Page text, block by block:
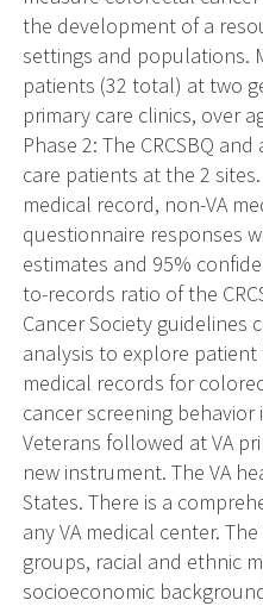
the development of a
settings and populations.
patients (32 total) at two
primary care clinics, over
Phase 2: The CRCSBQ
care patients at the 2
medical record, non-VA
questionnaire responses
estimates and 95%
to-records ratio of the
Cancer Society guidelines
analysis to explore
medical records for
cancer screening
Veterans followed at VA
new instrument. The VA
States. There is a
any VA medical center.
groups, racial and ethnic
socioeconomic